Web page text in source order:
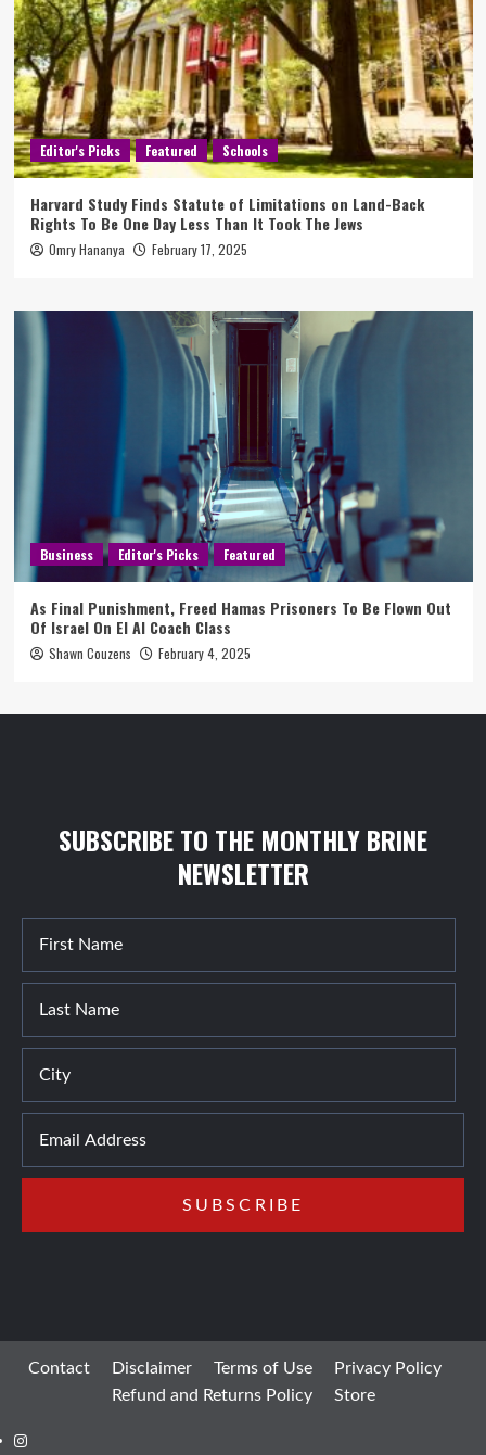
Editor's Picks Featured Schools
Harvard Study Finds Statute of Limitations on Land-Back
Rights To Be One Day Less Than It Took The Jews
Omry Hananya February 17, 2025
Business Editor's Picks Featured
As Final Punishment, Freed Hamas Prisoners To Be Flown Out
Of Israel On El Al Coach Class
Shawn Couzens February 4, 2025
SUBSCRIBE TO THE MONTHLY BRINE
NEWSLETTER
Contact Disclaimer Terms of Use
Privacy Policy
Refund and Returns Policy
Store